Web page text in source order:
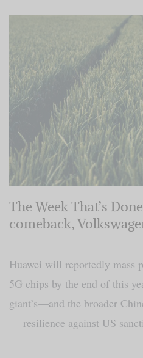
The Week That’s
comeback,
Huawei will reportedly mass
5G chips by the end of this
giant’s—and the broader
— resilience against US